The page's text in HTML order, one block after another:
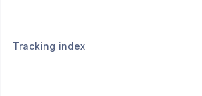
Tracking index